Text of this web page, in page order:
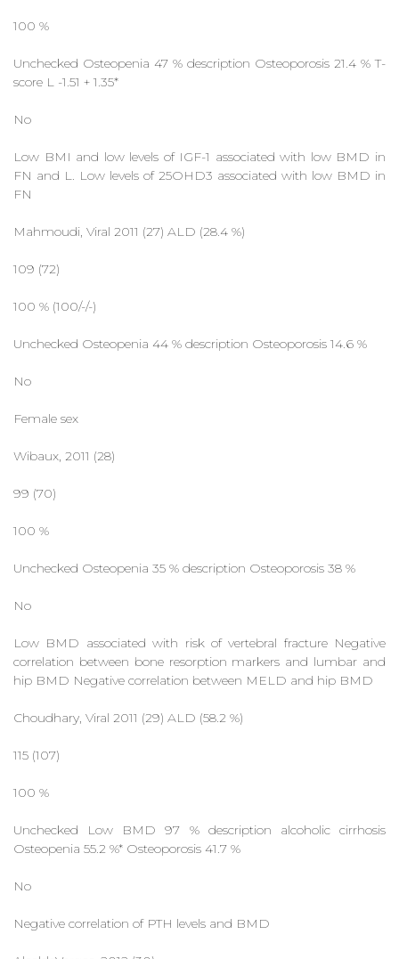
100 %
Unchecked Osteopenia 47 % description Osteoporosis 21.4 % T-
score L -1.51 + 1.35*
No
Low BMI and low levels of IGF-1 associated with low BMD in
FN and L. Low levels of 25OHD3 associated with low BMD in
FN
Mahmoudi, Viral 2011 (27) ALD (28.4 %)
109 (72)
100 % (100/-/-)
Unchecked Osteopenia 44 % description Osteoporosis 14.6 %
No
Female sex
Wibaux, 2011 (28)
99 (70)
100 %
Unchecked Osteopenia 35 % description Osteoporosis 38 %
No
Low BMD associated with risk of vertebral fracture Negative
correlation between bone resorption markers and lumbar and
hip BMD Negative correlation between MELD and hip BMD
Choudhary, Viral 2011 (29) ALD (58.2 %)
115 (107)
100 %
Unchecked Low BMD 97 % description alcoholic cirrhosis
Osteopenia 55.2 %* Osteoporosis 41.7 %
No
Negative correlation of PTH levels and BMD